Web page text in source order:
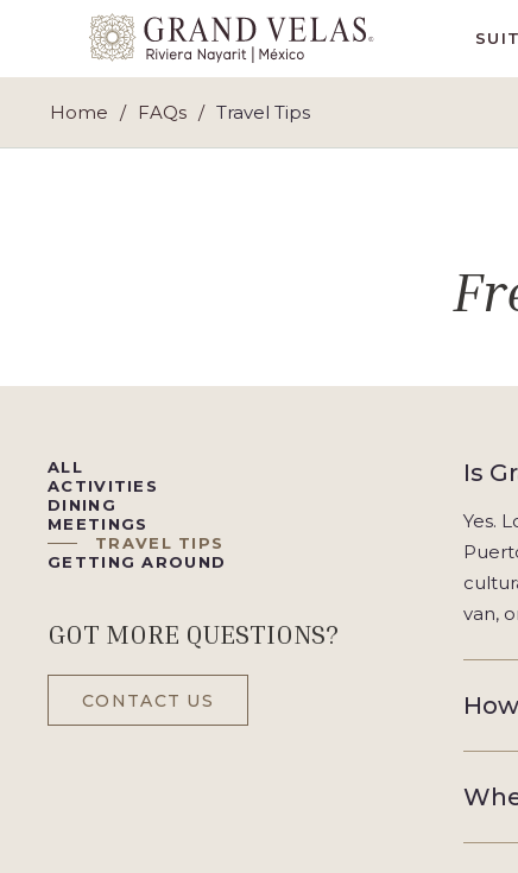
Av
Home FAQs Travel Tips
ALL
ACTIVITIES
DINING
MEETINGS
TRAVEL TIPS
GETTING AROUND
GOT MORE QUESTIONS?
CONTACT US
Is
Yes.
van,